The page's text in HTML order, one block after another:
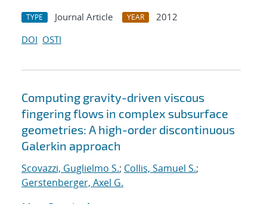
TYPE Journal Article YEAR
2012
DOI OSTI
Computing gravity-driven viscous
fingering flows in complex subsurface
geometries: A high-order discontinuous
Galerkin approach
Scovazzi, Guglielmo S.; Collis, Samuel S.;
Gerstenberger, Axel G.